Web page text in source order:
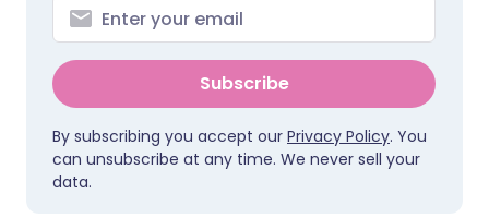
Subscribe
By subscribing you accept our Privacy Policy. You
can unsubscribe at any time. We never sell your
data.